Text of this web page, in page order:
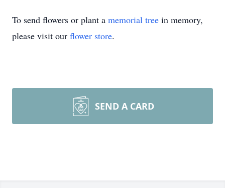
To send flowers or plant a memorial tree in memory,
please visit our flower store.
SEND A CARD